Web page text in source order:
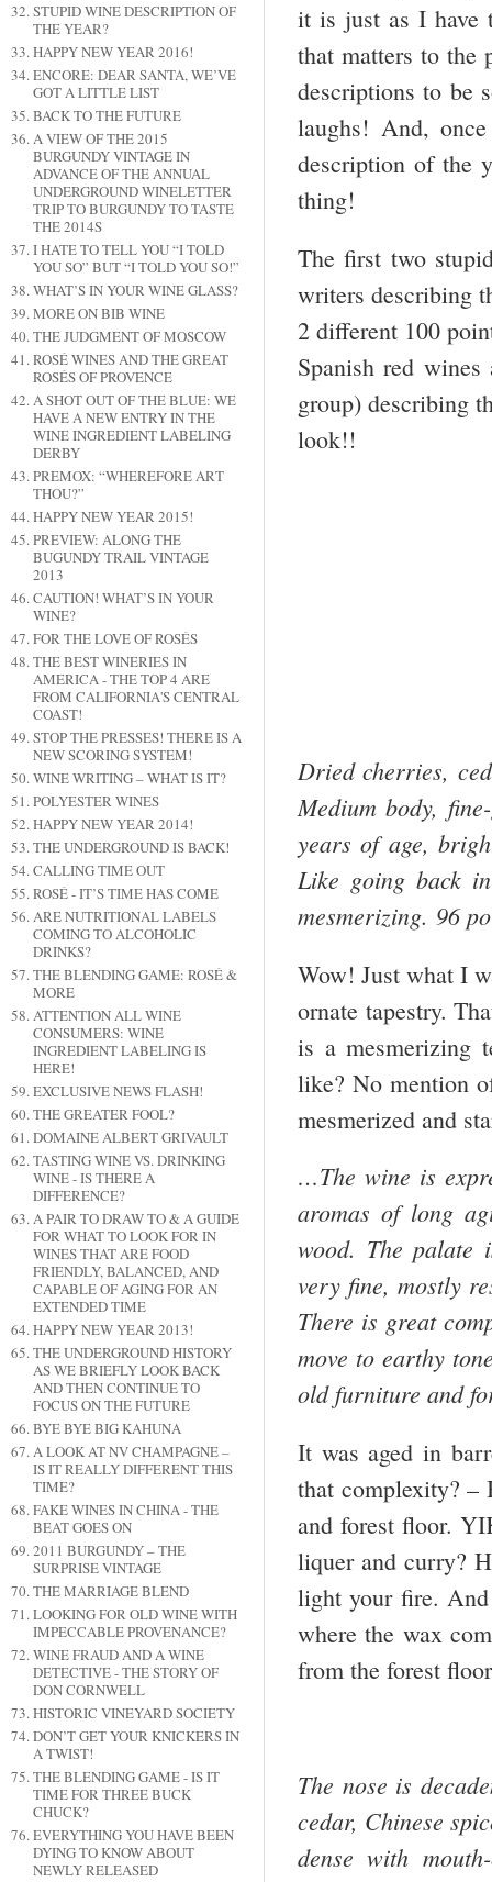
STUPID WINE DESCRIPTION OF
THE YEAR?
HAPPY NEW YEAR 2016!
ENCORE: DEAR SANTA, WE’VE
GOT A LITTLE LIST
BACK TO THE FUTURE
A VIEW OF THE 2015
BURGUNDY VINTAGE IN
ADVANCE OF THE ANNUAL
UNDERGROUND WINELETTER
TRIP TO BURGUNDY TO TASTE
THE 2014S
I HATE TO TELL YOU “I TOLD
YOU SO” BUT “I TOLD YOU SO!”
WHAT’S IN YOUR WINE GLASS?
MORE ON BIB WINE
THE JUDGMENT OF MOSCOW
ROSÉ WINES AND THE GREAT
ROSÉS OF PROVENCE
A SHOT OUT OF THE BLUE: WE
HAVE A NEW ENTRY IN THE
WINE INGREDIENT LABELING
DERBY
PREMOX: “WHEREFORE ART
THOU?”
HAPPY NEW YEAR 2015!
PREVIEW: ALONG THE
BUGUNDY TRAIL VINTAGE
2013
CAUTION! WHAT’S IN YOUR
WINE?
FOR THE LOVE OF ROSÉS
THE BEST WINERIES IN
AMERICA - THE TOP 4 ARE
FROM CALIFORNIA'S CENTRAL
COAST!
STOP THE PRESSES! THERE IS A
NEW SCORING SYSTEM!
WINE WRITING – WHAT IS IT?
POLYESTER WINES
HAPPY NEW YEAR 2014!
THE UNDERGROUND IS BACK!
CALLING TIME OUT
ROSÉ - IT’S TIME HAS COME
ARE NUTRITIONAL LABELS
COMING TO ALCOHOLIC
DRINKS?
THE BLENDING GAME: ROSÉ &
MORE
ATTENTION ALL WINE
CONSUMERS: WINE
INGREDIENT LABELING IS
HERE!
EXCLUSIVE NEWS FLASH!
THE GREATER FOOL?
DOMAINE ALBERT GRIVAULT
TASTING WINE VS. DRINKING
WINE - IS THERE A
DIFFERENCE?
A PAIR TO DRAW TO & A GUIDE
FOR WHAT TO LOOK FOR IN
WINES THAT ARE FOOD
FRIENDLY, BALANCED, AND
CAPABLE OF AGING FOR AN
EXTENDED TIME
HAPPY NEW YEAR 2013!
THE UNDERGROUND HISTORY
AS WE BRIEFLY LOOK BACK
AND THEN CONTINUE TO
FOCUS ON THE FUTURE
BYE BYE BIG KAHUNA
A LOOK AT NV CHAMPAGNE –
IS IT REALLY DIFFERENT THIS
TIME?
FAKE WINES IN CHINA - THE
BEAT GOES ON
2011 BURGUNDY – THE
SURPRISE VINTAGE
THE MARRIAGE BLEND
LOOKING FOR OLD WINE WITH
IMPECCABLE PROVENANCE?
WINE FRAUD AND A WINE
DETECTIVE - THE STORY OF
DON CORNWELL
HISTORIC VINEYARD SOCIETY
DON’T GET YOUR KNICKERS IN
A TWIST!
THE BLENDING GAME - IS IT
TIME FOR THREE BUCK
CHUCK?
EVERYTHING YOU HAVE BEEN
DYING TO KNOW ABOUT
NEWLY RELEASED
it is just as I have
that matters to the
descriptions to be
laughs! And,
description of the
thing!
The first two
writers describing
2 different 100
Spanish red
group) describing
look!!
Dried cherries,
Medium body,
years of age,
Like going back
mesmerizing. 96
Wow! Just what I
ornate tapestry.
is a mesmerizing
like? No mention
mesmerized and
…The wine is
aromas of long
wood. The palate
very fine, mostly
There is great
move to earthy
old furniture and
It was aged in
that complexity? –
and forest floor.
liquer and curry?
light your fire.
where the wax
from the forest
The nose is
cedar, Chinese
dense with